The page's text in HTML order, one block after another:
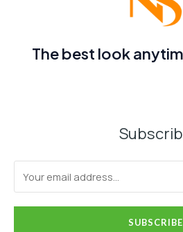
The best look
SUBSCRIBE